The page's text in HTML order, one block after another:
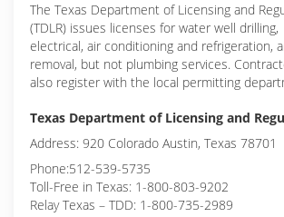
The Texas Department of Licensing and
(TDLR) issues licenses for water well drilling,
electrical, air conditioning and refrigeration,
removal, but not plumbing services.
also register with the local permitting
Texas Department of Licensing and
Address: 920 Colorado Austin, Texas 78701
Phone:512-539-5735
Toll-Free in Texas: 1-800-803-9202
Relay Texas – TDD: 1-800-735-2989